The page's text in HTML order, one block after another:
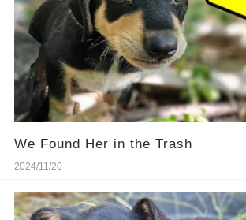
We Found Her in the Trash
2024/11/20